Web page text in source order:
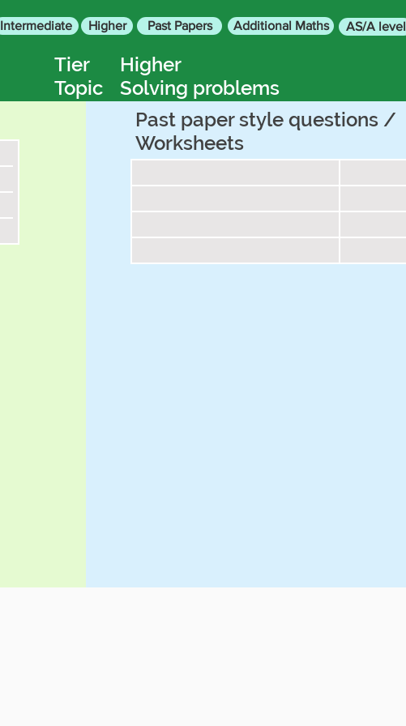
Intermediate Higher Past Papers Additional Maths AS/A level
Tier
Higher
Topic
Solving problems
Past paper style questions /
Worksheets